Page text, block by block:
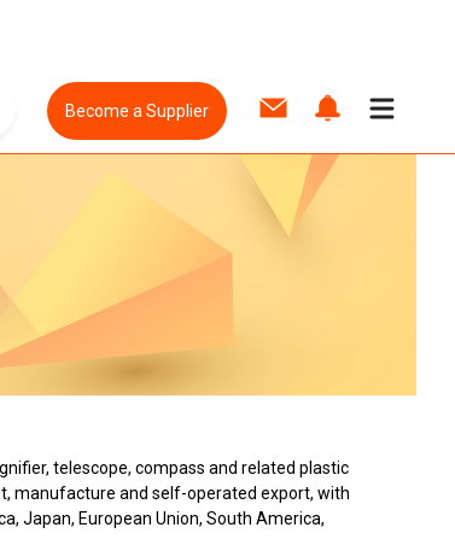
Become a Supplier
telescope, compass and related plastic
manufacture and self-operated export, with
Japan, European Union, South America,